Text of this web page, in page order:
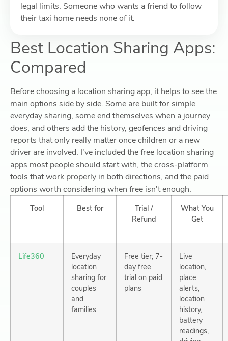
legal limits. Someone who wants a friend to follow
their taxi home needs none of it.
Best Location Sharing Apps:
Compared
Before choosing a location sharing app, it helps to see the
main options side by side. Some are built for simple
everyday sharing, some end themselves when a journey
does, and others add the history, geofences and driving
reports that only really matter once children or a new
driver are involved. I've included the free location sharing
apps most people should start with, the cross-platform
tools that work properly in both directions, and the paid
options worth considering when free isn't enough.
Tool Best for
Trial /
Refund
What You
Get
Life360
Everyday
location
sharing for
couples
and
families
Free tier; 7-
day free
trial on paid
plans
Live
location,
place
alerts,
location
history,
battery
readings,